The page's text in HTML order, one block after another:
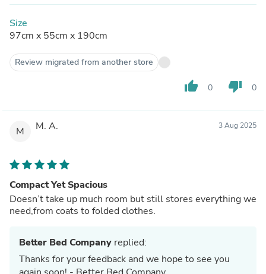
Size
97cm x 55cm x 190cm
Review migrated from another store
thumb_up 0 thumb_down 0
M M. A. 3 Aug 2025
Compact Yet Spacious
Doesn’t take up much room but still stores everything we
need,from coats to folded clothes.
Better Bed Company replied:
Thanks for your feedback and we hope to see you